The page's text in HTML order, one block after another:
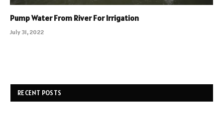
Pump Water From River For Irrigation
July 31, 2022
RECENT POSTS